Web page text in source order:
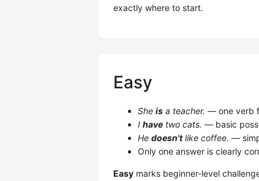
exactly where to start.
Easy
She is a teacher. — one verb
I have two cats. — basic
He doesn'tlike coffee. —
Only one answer is clearly
Easy marks beginner-level